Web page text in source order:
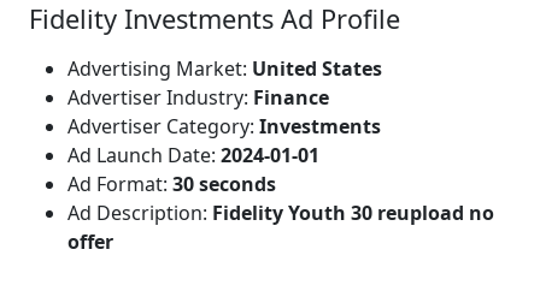
Fidelity Investments Ad Profile
Advertising Market: United States
Advertiser Industry: Finance
Advertiser Category: Investments
Ad Launch Date: 2024-01-01
Ad Format: 30 seconds
Ad Description: Fidelity Youth 30 reupload no
offer